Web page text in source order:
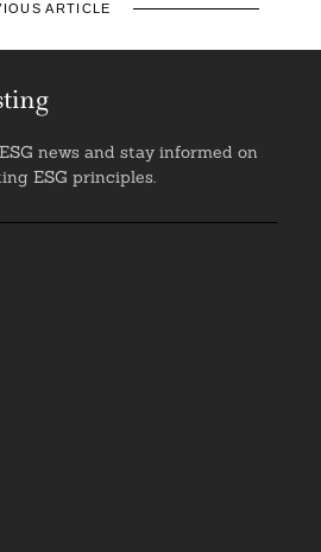
ARTICLE
news and stay informed on
ESG principles.